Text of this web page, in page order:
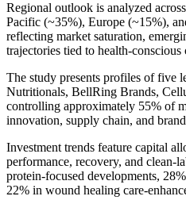
Regional outlook is analyzed
Pacific (~35%), Europe (~15%),
reflecting market saturation,
trajectories tied to health-conscious
The study presents profiles of five
Nutritionals, BellRing Brands,
controlling approximately 55% of
innovation, supply chain, and
Investment trends feature capital
performance, recovery, and
protein-focused developments,
22% in wound healing care-